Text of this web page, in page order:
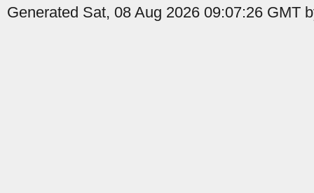
Generated Sat, 08 Aug 2026 09:07:26 GMT